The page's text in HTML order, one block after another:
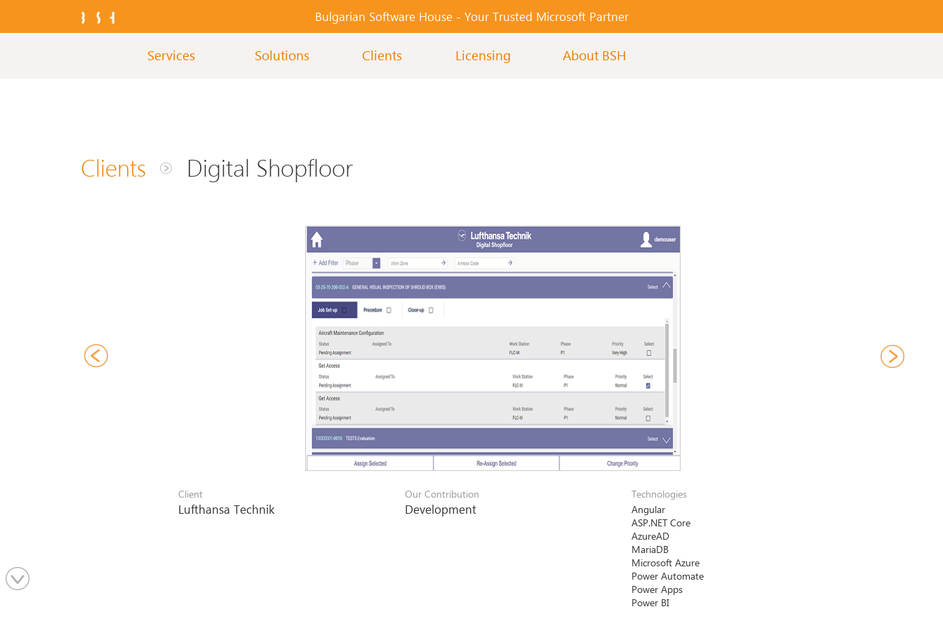
Bulgarian Software House - Your Тrusted Microsoft Partner
Services Solutions Clients Licensing About BSH
Clients Digital Shopfloor
Client
Lufthansa Technik
Our Contribution
Development
Technologies
Angular
ASP.NET Core
AzureAD
MariaDB
Microsoft Azure
Power Automatе
Power Apps
Power BI